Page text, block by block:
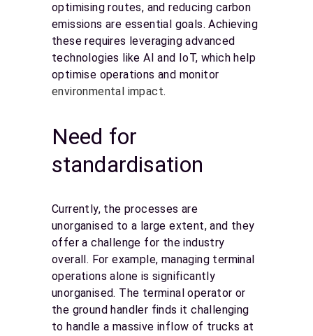
optimising routes, and reducing carbon
emissions are essential goals. Achieving
these requires leveraging advanced
technologies like AI and IoT, which help
optimise operations and monitor
environmental impact.
Need for
standardisation
Currently, the processes are
unorganised to a large extent, and they
offer a challenge for the industry
overall. For example, managing terminal
operations alone is significantly
unorganised. The terminal operator or
the ground handler finds it challenging
to handle a massive inflow of trucks at